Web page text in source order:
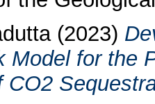
(2023)
Model for the
CO2